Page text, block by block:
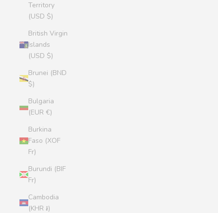
Territory
(USD $)
British Virgin
Islands
(USD $)
Brunei (BND
$)
Bulgaria
(EUR €)
Burkina
Faso (XOF
Fr)
Burundi (BIF
Fr)
Cambodia
(KHR ៛)